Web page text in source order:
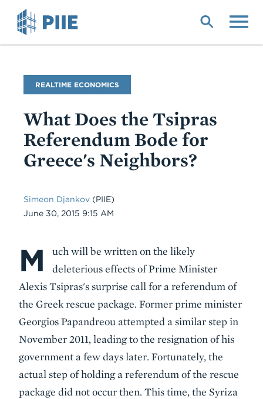
Blog
Name
REALTIME ECONOMICS
What Does the Tsipras
Referendum Bode for
Greece's Neighbors?
Simeon Djankov (PIIE)
Date
June 30, 2015 9:15 AM
Body
M
uch will be written on the likely
deleterious effects of Prime Minister
Alexis Tsipras's surprise call for a referendum of
the Greek rescue package. Former prime minister
Georgios Papandreou attempted a similar step in
November 2011, leading to the resignation of his
government a few days later. Fortunately, the
actual step of holding a referendum of the rescue
package did not occur then. This time, the Syriza